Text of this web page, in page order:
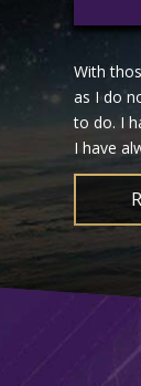
With
as I do
to do. I
I have